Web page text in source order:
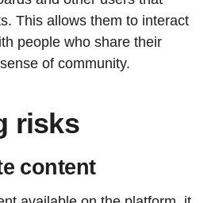
This allows them to interact
people who share their
of community.
risks
content